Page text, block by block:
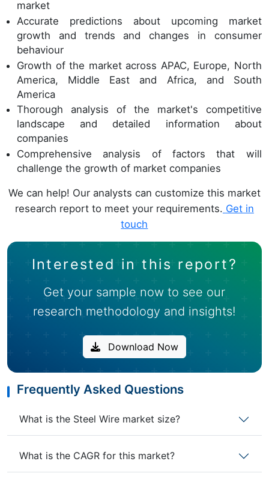
market
Accurate predictions about upcoming market
growth and trends and changes in consumer
behaviour
Growth of the market across APAC, Europe, North
America, Middle East and Africa, and South
America
Thorough analysis of the market's competitive
landscape and detailed information about
companies
Comprehensive analysis of factors that will
challenge the growth of market companies
We can help! Our analysts can customize this market
research report to meet your requirements. Get in
touch
Interested in this report?
Get your sample now to see our
research methodology and insights!
Download Now
Frequently Asked Questions
What is the Steel Wire market size?
What is the CAGR for this market?